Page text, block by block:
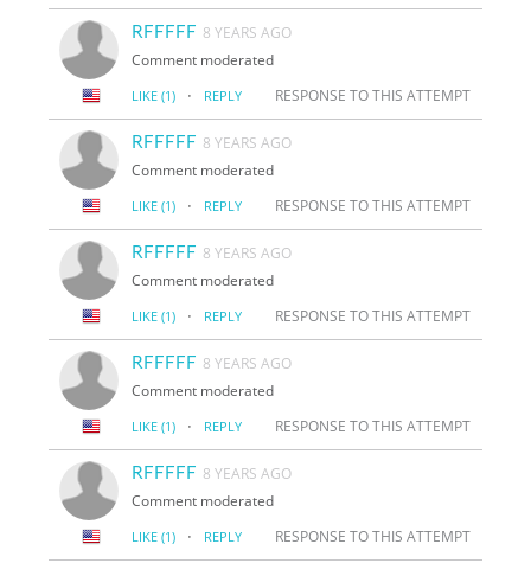
RFFFFF 8 YEARS AGO
Comment moderated
LIKE (1) · REPLY RESPONSE TO THIS ATTEMPT
RFFFFF 8 YEARS AGO
Comment moderated
LIKE (1) · REPLY RESPONSE TO THIS ATTEMPT
RFFFFF 8 YEARS AGO
Comment moderated
LIKE (1) · REPLY RESPONSE TO THIS ATTEMPT
RFFFFF 8 YEARS AGO
Comment moderated
LIKE (1) · REPLY RESPONSE TO THIS ATTEMPT
RFFFFF 8 YEARS AGO
Comment moderated
LIKE (1) · REPLY RESPONSE TO THIS ATTEMPT